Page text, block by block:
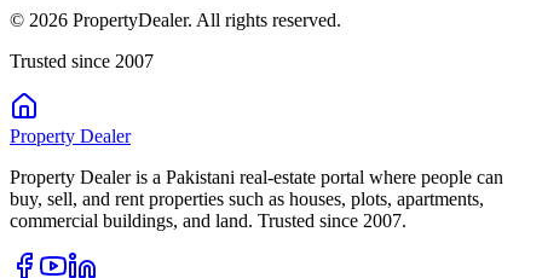
© 2026 PropertyDealer. All rights reserved.
Trusted since 2007
Property Dealer
Property Dealer is a Pakistani real-estate portal where people can
buy, sell, and rent properties such as houses, plots, apartments,
commercial buildings, and land. Trusted since 2007.